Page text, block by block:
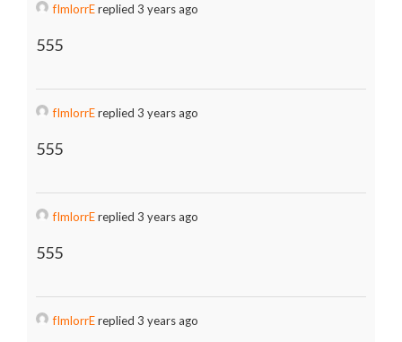
fImlorrEreplied 3 years ago
555
fImlorrEreplied 3 years ago
555
fImlorrEreplied 3 years ago
555
fImlorrEreplied 3 years ago